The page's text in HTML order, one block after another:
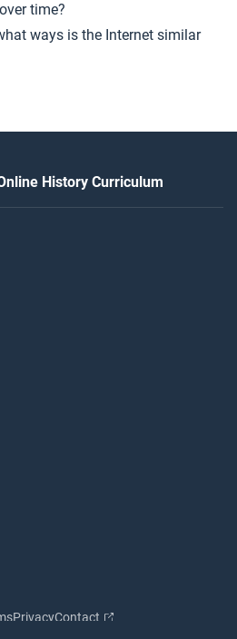
time?
ways is the Internet similar
History Curriculum
PrivacyContact